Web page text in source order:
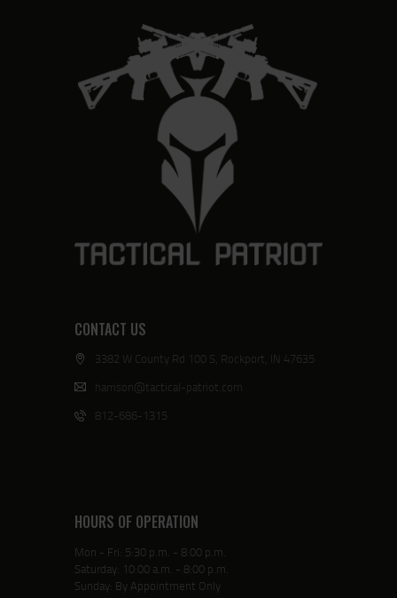
CONTACT US
3382 W County Rd 100 S, Rockport, IN 47635
harrison@tactical-patriot.com
812-686-1315
HOURS OF OPERATION
Mon - Fri: 5:30 p.m. - 8:00 p.m.
Saturday: 10:00 a.m. - 8:00 p.m.
Sunday: By Appointment Only